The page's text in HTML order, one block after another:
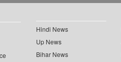
Hindi News
Up News
Bihar News